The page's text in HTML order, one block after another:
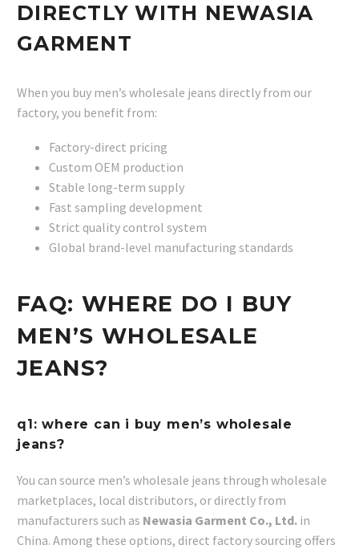
DIRECTLY WITH NEWASIA
GARMENT
When you buy men’s wholesale jeans directly from our
factory, you benefit from:
Factory-direct pricing
Custom OEM production
Stable long-term supply
Fast sampling development
Strict quality control system
Global brand-level manufacturing standards
FAQ: WHERE DO I BUY
MEN’S WHOLESALE
JEANS?
q1: where can i buy men’s wholesale
jeans?
You can source men’s wholesale jeans through wholesale
marketplaces, local distributors, or directly from
manufacturers such as Newasia Garment Co., Ltd. in
China. Among these options, direct factory sourcing offers